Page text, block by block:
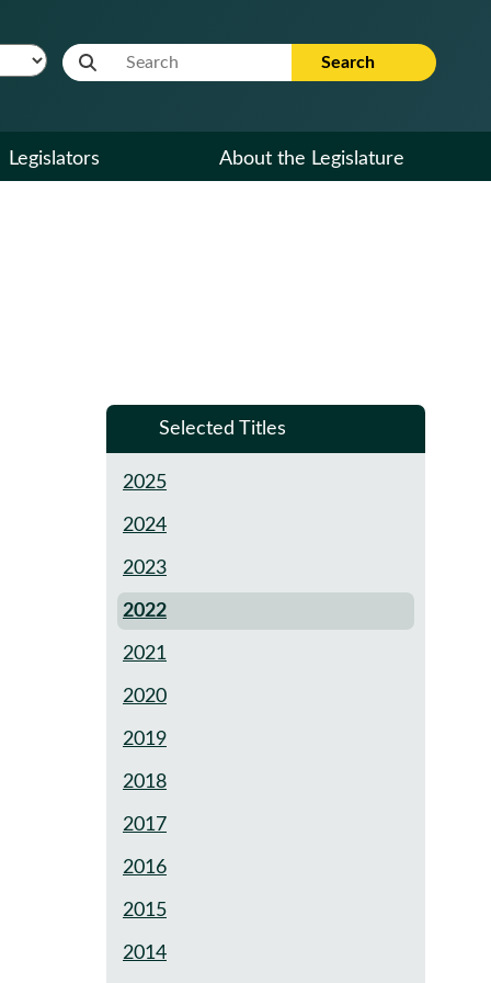
Website Search Term Search
Legislators About the Legislature
Selected Titles
2025
2024
2023
2022
2021
2020
2019
2018
2017
2016
2015
2014